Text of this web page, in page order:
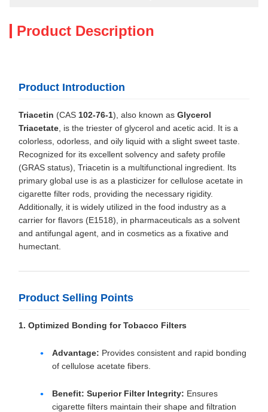
Product Description
Product Introduction
Triacetin (CAS 102-76-1), also known as Glycerol
Triacetate , is the triester of glycerol and acetic acid. It is a
colorless, odorless, and oily liquid with a slight sweet taste.
Recognized for its excellent solvency and safety profile
(GRAS status), Triacetin is a multifunctional ingredient. Its
primary global use is as a plasticizer for cellulose acetate in
cigarette filter rods, providing the necessary rigidity.
Additionally, it is widely utilized in the food industry as a
carrier for flavors (E1518), in pharmaceuticals as a solvent
and antifungal agent, and in cosmetics as a fixative and
humectant.
Product Selling Points
1. Optimized Bonding for Tobacco Filters
Advantage: Provides consistent and rapid bonding
of cellulose acetate fibers.
Benefit: Superior Filter Integrity: Ensures
cigarette filters maintain their shape and filtration